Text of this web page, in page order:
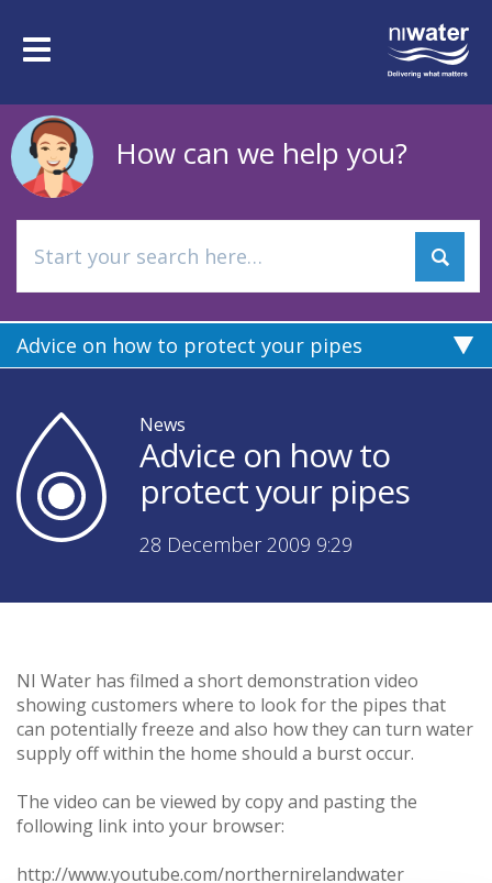
mainToggle
How can we help you?
Advice on how to protect your pipes
News
Advice on how to
protect your pipes
28 December 2009 9:29
NI Water has filmed a short demonstration video
showing customers where to look for the pipes that
can potentially freeze and also how they can turn water
supply off within the home should a burst occur.
The video can be viewed by copy and pasting the
following link into your browser:
http://www.youtube.com/northernirelandwater